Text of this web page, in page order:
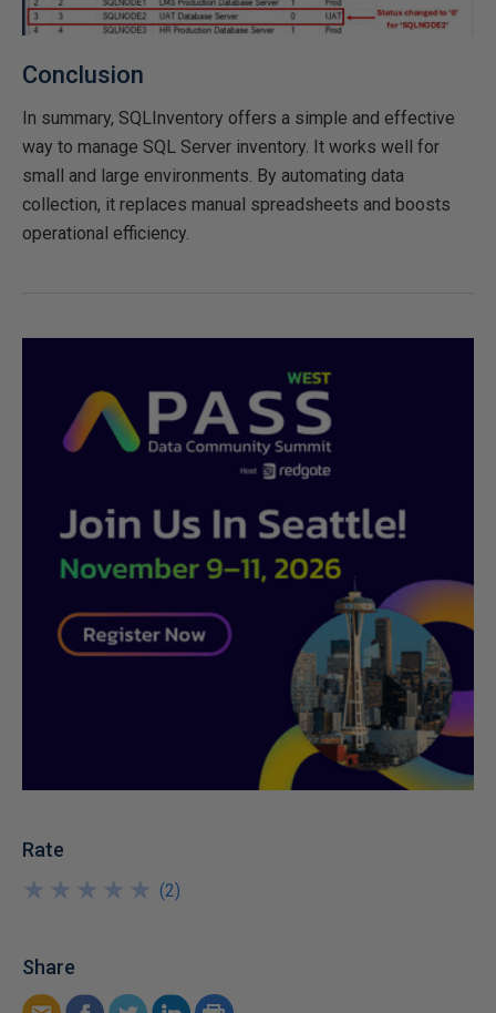
Conclusion
In summary, SQLInventory offers a simple and effective
way to manage SQL Server inventory. It works well for
small and large environments. By automating data
collection, it replaces manual spreadsheets and boosts
operational efficiency.
Rate
★
★
★
★
★
★
★
★
★
★ (2)
Share